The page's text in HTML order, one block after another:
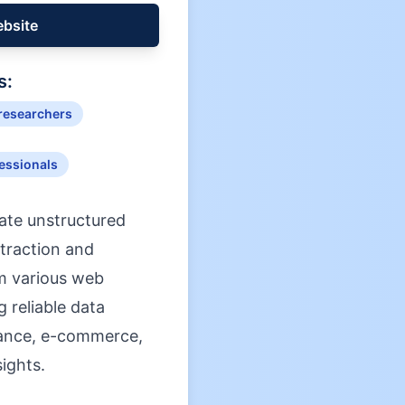
unstructured
and
various web
reliable data
e-commerce,